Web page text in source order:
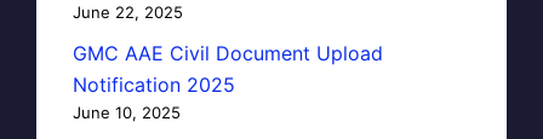
June 22, 2025
GMC AAE Civil Document Upload
Notification 2025
June 10, 2025